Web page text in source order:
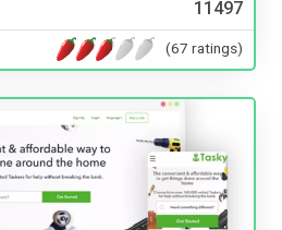
11497
(67 ratings)